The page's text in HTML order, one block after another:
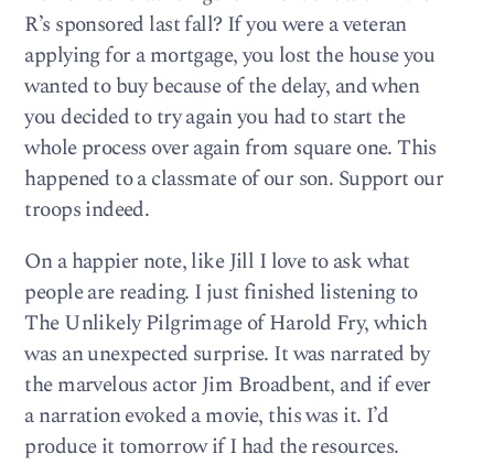
R’s sponsored last fall? If you were a veteran
applying for a mortgage, you lost the house you
wanted to buy because of the delay, and when
you decided to try again you had to start the
whole process over again from square one. This
happened to a classmate of our son. Support our
troops indeed.
On a happier note, like Jill I love to ask what
people are reading. I just finished listening to
The Unlikely Pilgrimage of Harold Fry, which
was an unexpected surprise. It was narrated by
the marvelous actor Jim Broadbent, and if ever
a narration evoked a movie, this was it. I’d
produce it tomorrow if I had the resources.